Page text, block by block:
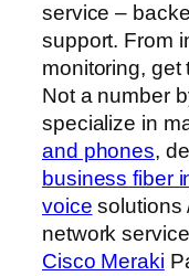
service –
support. From
monitoring, get
Not a number
specialize in
and phones,
business fiber
voice solutions
network
Cisco Meraki